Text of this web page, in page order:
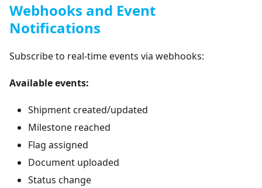
Webhooks and Event
Notifications
Subscribe to real-time events via webhooks:
Available events:
Shipment created/updated
Milestone reached
Flag assigned
Document uploaded
Status change